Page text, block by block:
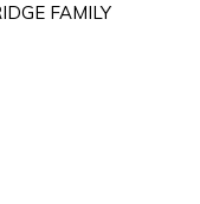
FAMILY